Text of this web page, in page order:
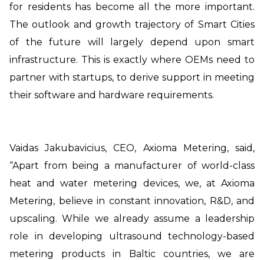
for residents has become all the more important.
The outlook and growth trajectory of Smart Cities
of the future will largely depend upon smart
infrastructure. This is exactly where OEMs need to
partner with startups, to derive support in meeting
their software and hardware requirements.
Vaidas Jakubavicius, CEO, Axioma Metering, said,
“Apart from being a manufacturer of world-class
heat and water metering devices, we, at Axioma
Metering, believe in constant innovation, R&D, and
upscaling. While we already assume a leadership
role in developing ultrasound technology-based
metering products in Baltic countries, we are